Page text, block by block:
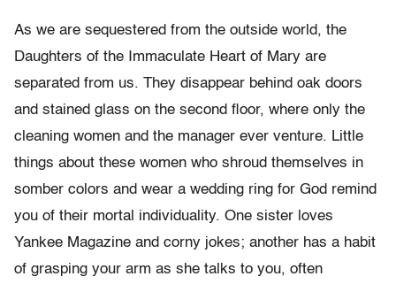
As we are sequestered from the outside world, the
Daughters of the Immaculate Heart of Mary are
separated from us. They disappear behind oak doors
and stained glass on the second floor, where only the
cleaning women and the manager ever venture. Little
things about these women who shroud themselves in
somber colors and wear a wedding ring for God remind
you of their mortal individuality. One sister loves
Yankee Magazine and corny jokes; another has a habit
of grasping your arm as she talks to you, often